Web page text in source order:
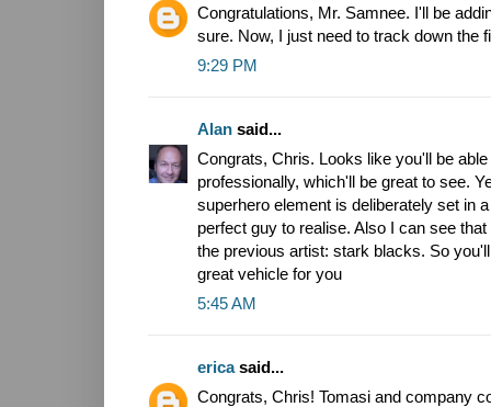
Congratulations, Mr. Samnee. I'll be
sure. Now, I just need to track down the
9:29 PM
Alan said...
Congrats, Chris. Looks like you'll be
professionally, which'll be great to see.
superhero element is deliberately set in
perfect guy to realise. Also I can see
the previous artist: stark blacks. So
great vehicle for you
5:45 AM
ericasaid...
Congrats, Chris! Tomasi and company